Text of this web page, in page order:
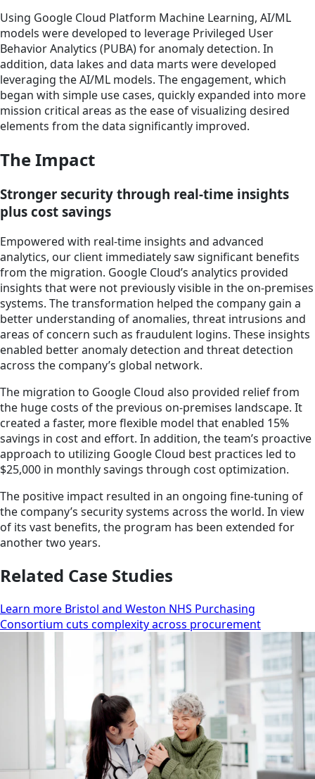
Using Google Cloud Platform Machine Learning, AI/ML
models were developed to leverage Privileged User
Behavior Analytics (PUBA) for anomaly detection. In
addition, data lakes and data marts were developed
leveraging the AI/ML models. The engagement, which
began with simple use cases, quickly expanded into more
mission critical areas as the ease of visualizing desired
elements from the data significantly improved.
The Impact
Stronger security through real-time insights
plus cost savings
Empowered with real-time insights and advanced
analytics, our client immediately saw significant benefits
from the migration. Google Cloud’s analytics provided
insights that were not previously visible in the on-premises
systems. The transformation helped the company gain a
better understanding of anomalies, threat intrusions and
areas of concern such as fraudulent logins. These insights
enabled better anomaly detection and threat detection
across the company’s global network.
The migration to Google Cloud also provided relief from
the huge costs of the previous on-premises landscape. It
created a faster, more flexible model that enabled 15%
savings in cost and effort. In addition, the team’s proactive
approach to utilizing Google Cloud best practices led to
$25,000 in monthly savings through cost optimization.
The positive impact resulted in an ongoing fine-tuning of
the company’s security systems across the world. In view
of its vast benefits, the program has been extended for
another two years.
Related Case Studies
Learn more Bristol and Weston NHS Purchasing
Consortium cuts complexity across procurement